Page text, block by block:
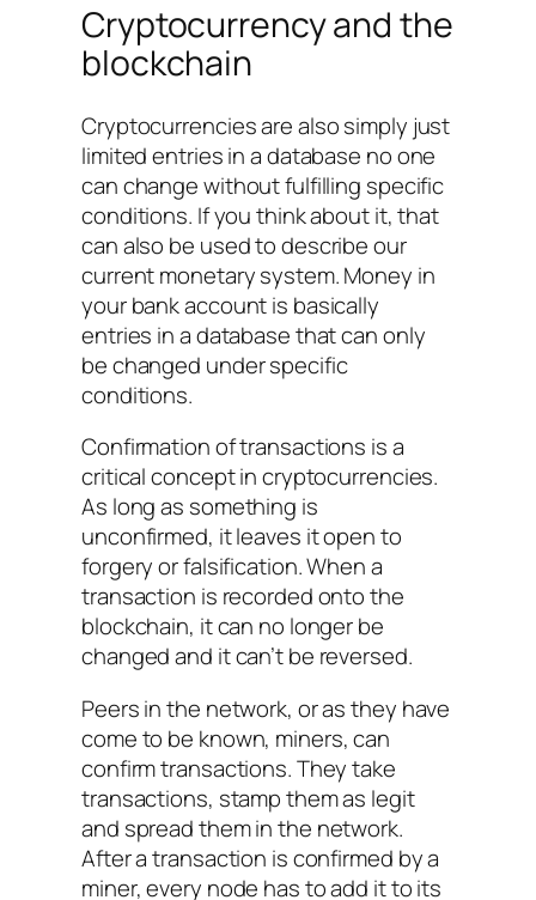
Cryptocurrency and the
blockchain
Cryptocurrencies are also simply just
limited entries in a database no one
can change without fulfilling specific
conditions. If you think about it, that
can also be used to describe our
current monetary system. Money in
your bank account is basically
entries in a database that can only
be changed under specific
conditions.
Confirmation of transactions is a
critical concept in cryptocurrencies.
As long as something is
unconfirmed, it leaves it open to
forgery or falsification. When a
transaction is recorded onto the
blockchain, it can no longer be
changed and it can’t be reversed.
Peers in the network, or as they have
come to be known, miners, can
confirm transactions. They take
transactions, stamp them as legit
and spread them in the network.
After a transaction is confirmed by a
miner, every node has to add it to its